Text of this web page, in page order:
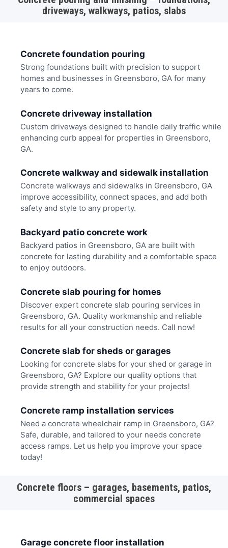
driveways, walkways, patios, slabs
Concrete foundation pouring
Strong foundations built with precision to support
homes and businesses in Greensboro, GA for many
years to come.
Concrete driveway installation
Custom driveways designed to handle daily traffic while
enhancing curb appeal for properties in Greensboro,
GA.
Concrete walkway and sidewalk installation
Concrete walkways and sidewalks in Greensboro, GA
improve accessibility, connect spaces, and add both
safety and style to any property.
Backyard patio concrete work
Backyard patios in Greensboro, GA are built with
concrete for lasting durability and a comfortable space
to enjoy outdoors.
Concrete slab pouring for homes
Discover expert concrete slab pouring services in
Greensboro, GA. Quality workmanship and reliable
results for all your construction needs. Call now!
Concrete slab for sheds or garages
Looking for concrete slabs for your shed or garage in
Greensboro, GA? Explore our quality options that
provide strength and stability for your projects!
Concrete ramp installation services
Need a concrete wheelchair ramp in Greensboro, GA?
Safe, durable, and tailored to your needs concrete
access ramps. Let us help you improve your space
today!
Concrete floors – garages, basements, patios,
commercial spaces
Garage concrete floor installation